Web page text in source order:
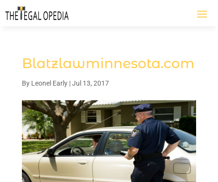
Blatzlawminnesota.com
By Leonel Early|Jul 13, 2017